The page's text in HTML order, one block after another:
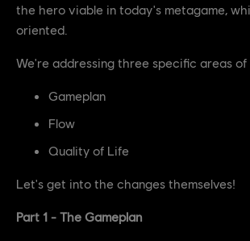
the hero viable in today's metagame,
oriented.
We're addressing three specific areas of
Gameplan
Flow
Quality of Life
Let's get into the changes themselves!
Part 1 - The Gameplan